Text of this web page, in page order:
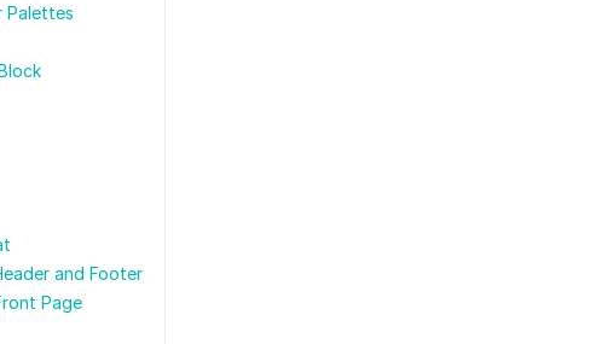
Palettes
and Footer
Page